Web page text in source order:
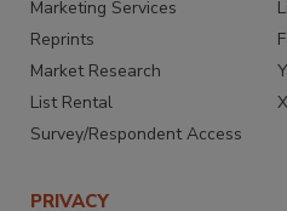
Marketing Services
Reprints
Market Research
List Rental
Survey/Respondent Access
PRIVACY